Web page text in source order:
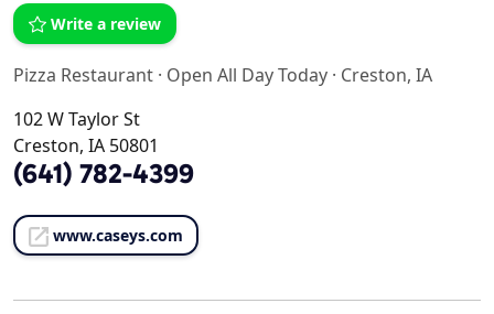
Write a review
Pizza Restaurant · Open All Day Today · Creston, IA
102 W Taylor St
Creston, IA 50801
(641) 782-4399
www.caseys.com